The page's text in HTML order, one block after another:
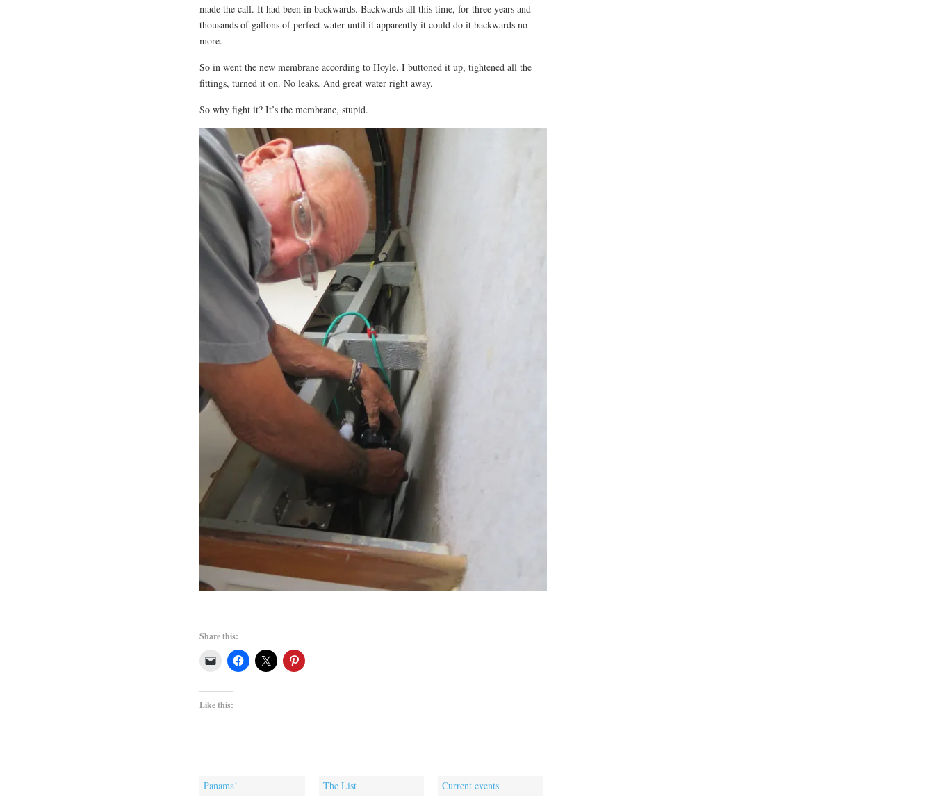
made the call. It had been in backwards. Backwards all this time, for three years and
thousands of gallons of perfect water until it apparently it could do it backwards no
more.
So in went the new membrane according to Hoyle. I buttoned it up, tightened all the
fittings, turned it on. No leaks. And great water right away.
So why fight it? It’s the membrane, stupid.
Share this:
Like this:
Panama!
The List
Current events